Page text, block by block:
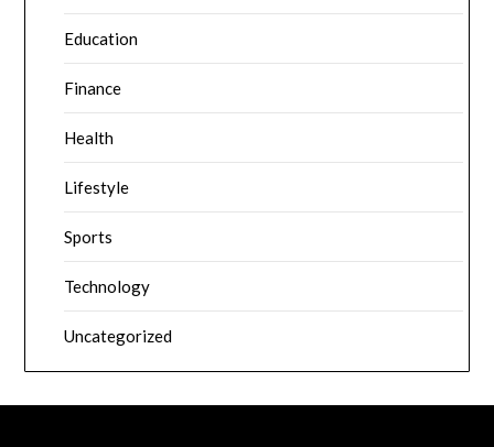
Education
Finance
Health
Lifestyle
Sports
Technology
Uncategorized